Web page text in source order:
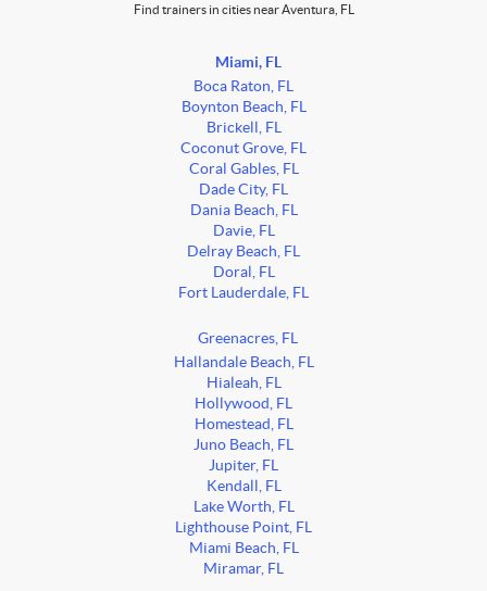
Find trainers in cities near Aventura, FL
Miami, FL
Boca Raton, FL
Boynton Beach, FL
Brickell, FL
Coconut Grove, FL
Coral Gables, FL
Dade City, FL
Dania Beach, FL
Davie, FL
Delray Beach, FL
Doral, FL
Fort Lauderdale, FL
Greenacres, FL
Hallandale Beach, FL
Hialeah, FL
Hollywood, FL
Homestead, FL
Juno Beach, FL
Jupiter, FL
Kendall, FL
Lake Worth, FL
Lighthouse Point, FL
Miami Beach, FL
Miramar, FL